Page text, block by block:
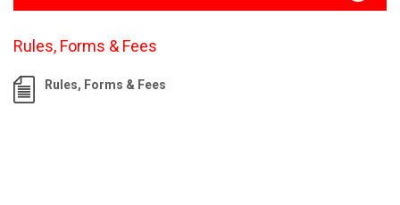
Rules, Forms & Fees
Rules, Forms & Fees